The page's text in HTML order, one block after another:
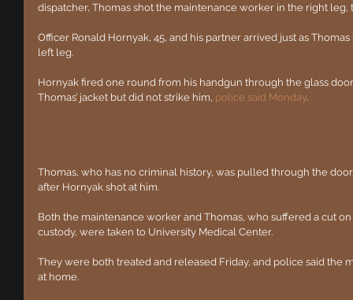
dispatcher, Thomas shot the maintenance worker in the right leg,
Officer Ronald Hornyak, 45, and his partner arrived just as
left leg.
Hornyak fired one round from his handgun through the glass
Thomas’ jacket but did not strike him, police said Monday.
Thomas, who has no criminal history, was pulled through the
after Hornyak shot at him.
Both the maintenance worker and Thomas, who suffered a cut
custody, were taken to University Medical Center.
They were both treated and released Friday, and police said
at home.